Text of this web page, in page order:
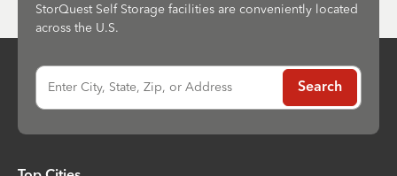
StorQuest Self Storage facilities are conveniently located
across the U.S.
Enter City, State, Zip, or Address Search